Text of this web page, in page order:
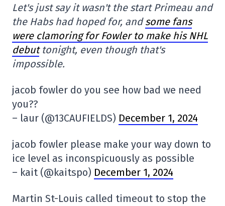
Let's just say it wasn't the start Primeau and
the Habs had hoped for, andsome fans
were clamoring for Fowler to make his NHL
debuttonight, even though that's
impossible.
jacob fowler do you see how bad we need
you??
– laur (@13CAUFIELDS) December 1, 2024
jacob fowler please make your way down to
ice level as inconspicuously as possible
– kait (@kaitspo) December 1, 2024
Martin St-Louis called timeout to stop the